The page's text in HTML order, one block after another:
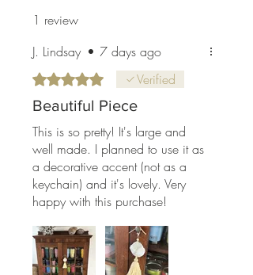
1 review
J. Lindsay • 7 days ago
Rated 5 out of 5 stars.Verified
Beautiful Piece
This is so pretty! It's large and
well made. I planned to use it as
a decorative accent (not as a
keychain) and it's lovely. Very
happy with this purchase!